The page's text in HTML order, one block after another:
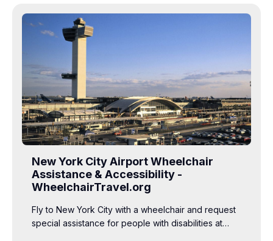
New York City Airport Wheelchair
Assistance & Accessibility -
WheelchairTravel.org
Fly to New York City with a wheelchair and request
special assistance for people with disabilities at